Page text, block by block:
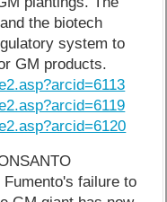
the biotech
system to
GM products.
failure to